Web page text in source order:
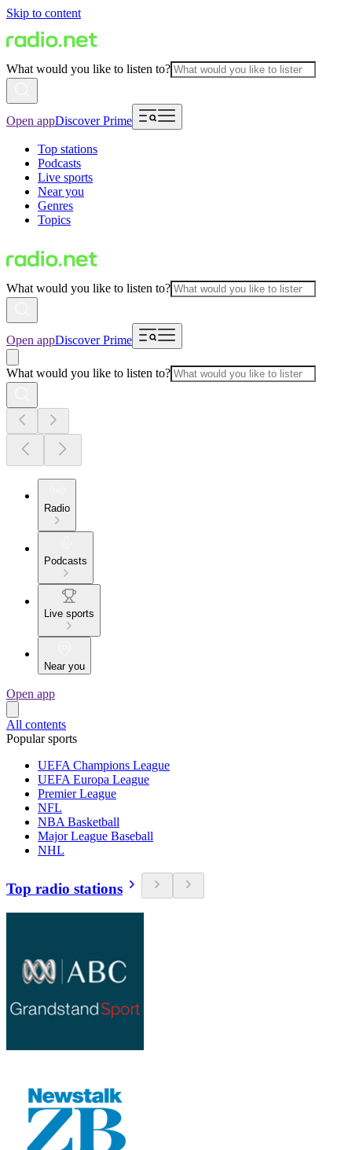
Skip to content
What would you like to listen to?
Open appDiscover Prime
Top stations
Podcasts
Live sports
Near you
Genres
Topics
What would you like to listen to?
Open appDiscover Prime
What would you like to listen to?
Radio
Podcasts
Live sports
Near you
Open app
All contents
Popular sports
UEFA Champions League
UEFA Europa League
Premier League
NFL
NBA Basketball
Major League Baseball
NHL
Top radio stations